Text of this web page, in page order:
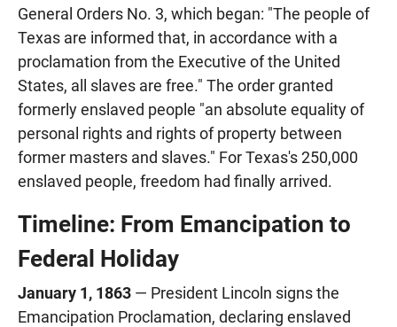
General Orders No. 3, which began: "The people of
Texas are informed that, in accordance with a
proclamation from the Executive of the United
States, all slaves are free." The order granted
formerly enslaved people "an absolute equality of
personal rights and rights of property between
former masters and slaves." For Texas's 250,000
enslaved people, freedom had finally arrived.
Timeline: From Emancipation to
Federal Holiday
January 1, 1863 — President Lincoln signs the
Emancipation Proclamation, declaring enslaved